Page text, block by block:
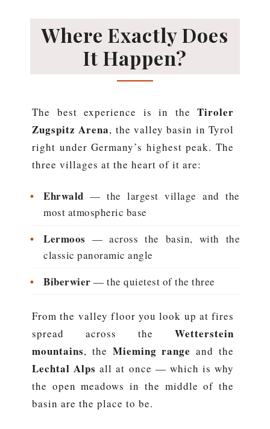
Where Exactly Does
It Happen?
The best experience is in the Tiroler
Zugspitz Arena, the valley basin in Tyrol
right under Germany’s highest peak. The
three villages at the heart of it are:
• Ehrwald — the largest village and the
most atmospheric base
• Lermoos — across the basin, with the
classic panoramic angle
• Biberwier — the quietest of the three
From the valley floor you look up at fires
spread across the Wetterstein
mountains, the Mieming range and the
Lechtal Alps all at once — which is why
the open meadows in the middle of the
basin are the place to be.